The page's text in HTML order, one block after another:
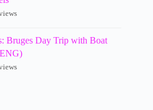
Bruges Day Trip with Boat